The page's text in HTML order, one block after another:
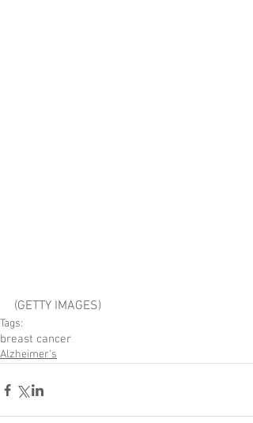
(GETTY IMAGES)
Tags:
breast cancer
Alzheimer's